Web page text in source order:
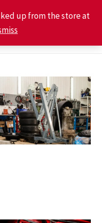
up from the store at
Main